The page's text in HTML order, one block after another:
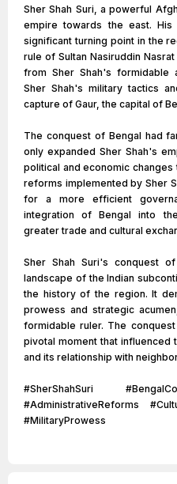
Sher Shah Suri, a powerful
empire towards the east.
significant turning point in the
rule of Sultan Nasiruddin
from Sher Shah's formidable
Sher Shah's military tactics
capture of Gaur, the capital of
The conquest of Bengal had
only expanded Sher Shah's
political and economic
reforms implemented by Sher
for a more efficient
integration of Bengal into
greater trade and cultural
Sher Shah Suri's conquest
landscape of the Indian
the history of the region. It
prowess and strategic
formidable ruler. The
pivotal moment that
and its relationship with
#SherShahSuri
#AdministrativeReforms
#MilitaryProwess